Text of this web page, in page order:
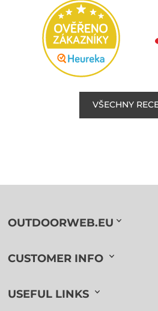
VŠECHNY
OUTDOORWEB.EU
CUSTOMER INFO
USEFUL LINKS